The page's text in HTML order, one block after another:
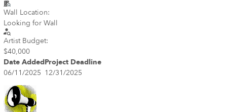
Wall Location:
Looking for Wall
Artist Budget:
$40,000
Date AddedProject Deadline
06/11/2025 12/31/2025